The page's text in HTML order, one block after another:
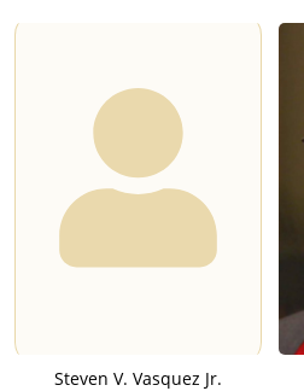
Steven V. Vasquez Jr.